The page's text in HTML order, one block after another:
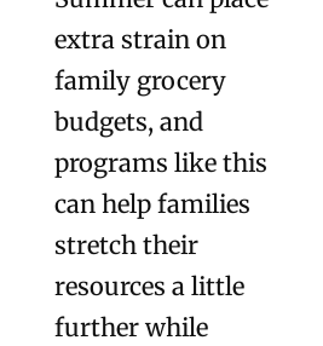
extra strain on
family grocery
budgets, and
programs like this
can help families
stretch their
resources a little
further while